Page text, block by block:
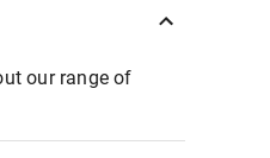
our range of